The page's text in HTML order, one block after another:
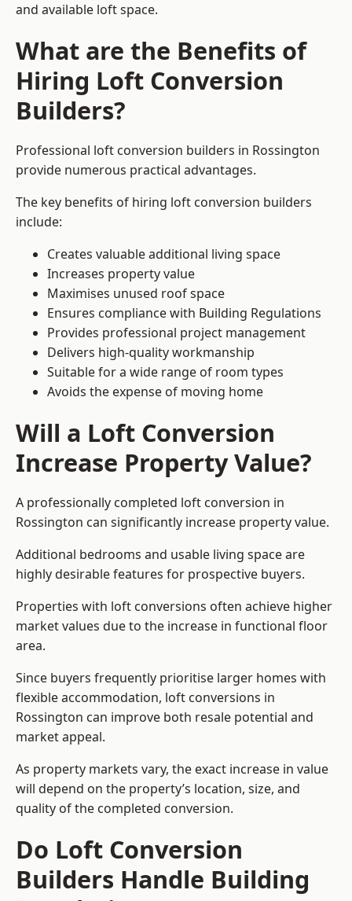
and available loft space.
What are the Benefits of
Hiring Loft Conversion
Builders?
Professional loft conversion builders in Rossington
provide numerous practical advantages.
The key benefits of hiring loft conversion builders
include:
Creates valuable additional living space
Increases property value
Maximises unused roof space
Ensures compliance with Building Regulations
Provides professional project management
Delivers high-quality workmanship
Suitable for a wide range of room types
Avoids the expense of moving home
Will a Loft Conversion
Increase Property Value?
A professionally completed loft conversion in
Rossington can significantly increase property value.
Additional bedrooms and usable living space are
highly desirable features for prospective buyers.
Properties with loft conversions often achieve higher
market values due to the increase in functional floor
area.
Since buyers frequently prioritise larger homes with
flexible accommodation, loft conversions in
Rossington can improve both resale potential and
market appeal.
As property markets vary, the exact increase in value
will depend on the property’s location, size, and
quality of the completed conversion.
Do Loft Conversion
Builders Handle Building